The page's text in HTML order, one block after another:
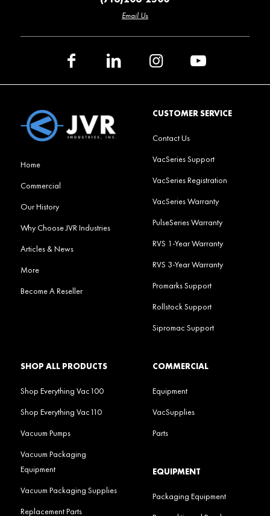
Email Us
Home
Commercial
Our History
Why Choose JVR Industries
Articles & News
More
Become A Reseller
CUSTOMER SERVICE
Contact Us
VacSeries Support
VacSeries Registration
VacSeries Warranty
PulseSeries Warranty
RVS 1-Year Warranty
RVS 3-Year Warranty
Promarks Support
Rollstock Support
Sipromac Support
SHOP ALL PRODUCTS
Shop Everything Vac100
Shop Everything Vac110
Vacuum Pumps
Vacuum Packaging
Equipment
Vacuum Packaging Supplies
Replacement Parts
COMMERCIAL
Equipment
VacSupplies
Parts
EQUIPMENT
Packaging Equipment